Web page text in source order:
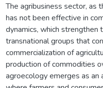
The agribusiness sector, as
has not been effective in
dynamics, which
transnational groups that
commercialization of
production of commodities
agroecology emerges as